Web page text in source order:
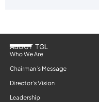
ABOUT TGL
Who We Are
Chairman’s Message
Director’s Vision
Leadership